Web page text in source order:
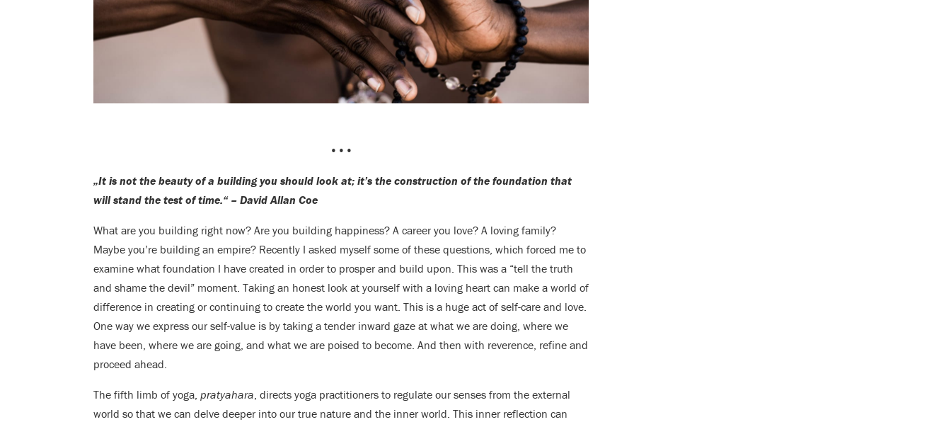
•••
„It is not the beauty of a building you should look at; it’s the construction of the foundation that
will stand the test of time.“ – David Allan Coe
What are you building right now? Are you building happiness? A career you love? A loving family?
Maybe you’re building an empire? Recently I asked myself some of these questions, which forced me to
examine what foundation I have created in order to prosper and build upon. This was a “tell the truth
and shame the devil” moment. Taking an honest look at yourself with a loving heart can make a world of
difference in creating or continuing to create the world you want. This is a huge act of self-care and love.
One way we express our self-value is by taking a tender inward gaze at what we are doing, where we
have been, where we are going, and what we are poised to become. And then with reverence, refine and
proceed ahead.
The fifth limb of yoga, pratyahara, directs yoga practitioners to regulate our senses from the external
world so that we can delve deeper into our true nature and the inner world. This inner reflection can